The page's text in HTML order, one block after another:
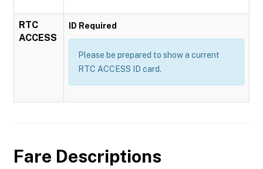
RTC
ACCESS
ID Required
Please be prepared to show a current
RTC ACCESS ID card.
Fare Descriptions